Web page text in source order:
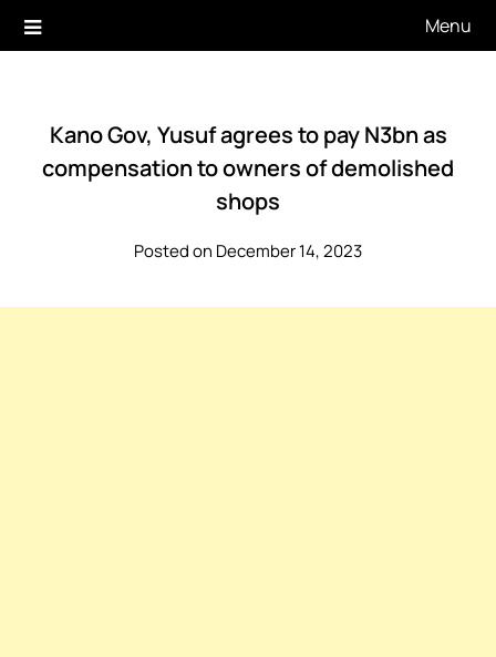
Menu
Kano Gov, Yusuf agrees to pay N3bn as
compensation to owners of demolished
shops
Posted on December 14, 2023